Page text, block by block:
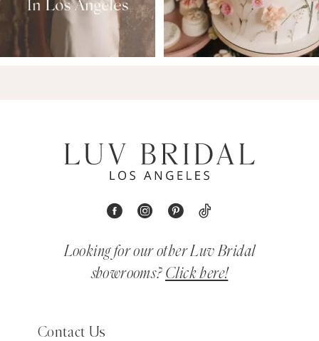
Looking for our other Luv Bridal
showrooms? Click here!
Contact Us